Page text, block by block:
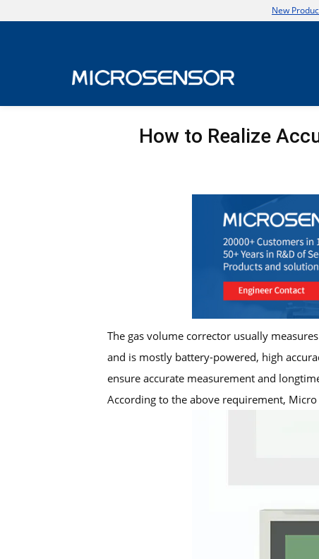
New
How to Realize
The gas volume corrector usually
and is mostly battery-powered, high
ensure accurate measurement and
According to the above requirement,